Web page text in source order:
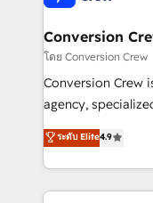
generating 7-digit
CS: 245% organic
full-funnel
boost with a new HubSpot
🏆 HubSpot
Inbound
Award for Best
Conversion
โดย Conversion Crew
Conversion Crew
agency,
online processes.
Implementing
Service and
looking websites
ระดับ Elite4.9